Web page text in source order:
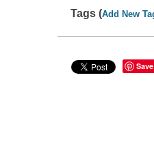
Tags (Add New
Save